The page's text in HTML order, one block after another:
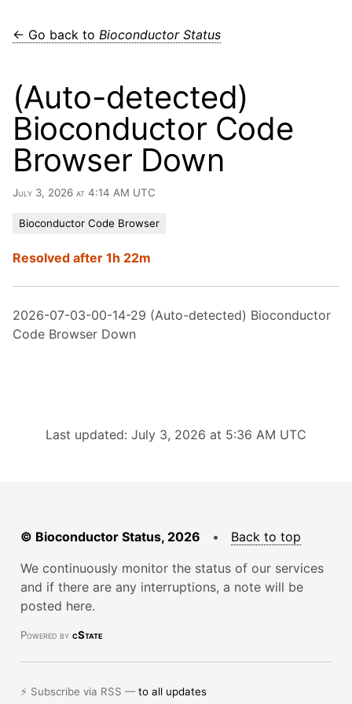
← Go back to Bioconductor Status
(Auto-detected)
Bioconductor Code
Browser Down
July 3, 2026 at 4:14 AM UTC
Bioconductor Code Browser
Resolved after 1h 22m
2026-07-03-00-14-29 (Auto-detected) Bioconductor
Code Browser Down
Last updated: July 3, 2026 at 5:36 AM UTC
© Bioconductor Status, 2026 • Back to top
We continuously monitor the status of our services
and if there are any interruptions, a note will be
posted here.
Powered by cState
⚡ Subscribe via RSS —to all updates